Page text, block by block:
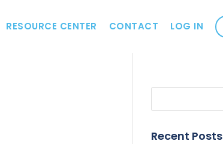
RESOURCE CENTER CONTACT LOG IN
Recent Posts